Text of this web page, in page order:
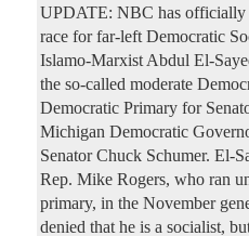
UPDATE: NBC has officially
race for far-left Democratic
Islamo-Marxist Abdul El-
the so-called moderate
Democratic Primary for
Michigan Democratic
Senator Chuck Schumer. El-
Rep. Mike Rogers, who ran
primary, in the November
denied that he is a socialist,